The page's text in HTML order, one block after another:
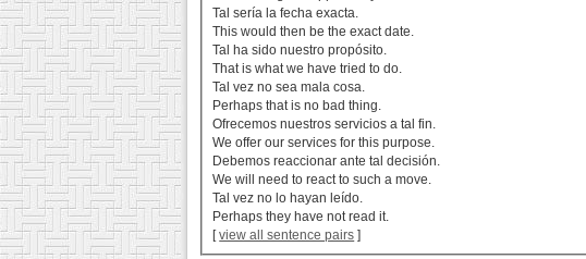
Tal sería la fecha exacta.
This would then be the exact date.
Tal ha sido nuestro propósito.
That is what we have tried to do.
Tal vez no sea mala cosa.
Perhaps that is no bad thing.
Ofrecemos nuestros servicios a tal fin.
We offer our services for this purpose.
Debemos reaccionar ante tal decisión.
We will need to react to such a move.
Tal vez no lo hayan leído.
Perhaps they have not read it.
[view all sentence pairs ]